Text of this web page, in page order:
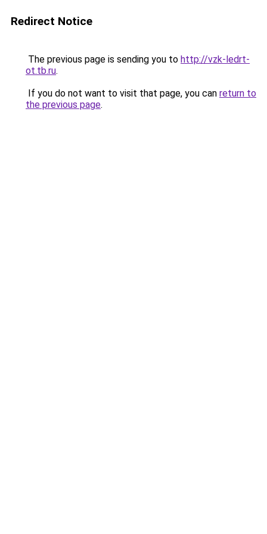
Redirect Notice
The previous page is sending you to http://vzk-ledrt-
ot.tb.ru.
If you do not want to visit that page, you can return to
the previous page.